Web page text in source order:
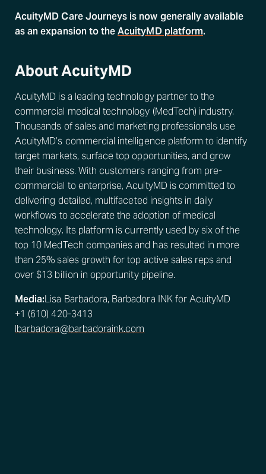
AcuityMD Care Journeys is now generally available
as an expansion to theAcuityMD platform.
About AcuityMD
AcuityMD is a leading technology partner to the
commercial medical technology (MedTech) industry.
Thousands of sales and marketing professionals use
AcuityMD’s commercial intelligence platform to identify
target markets, surface top opportunities, and grow
their business. With customers ranging from pre-
commercial to enterprise, AcuityMD is committed to
delivering detailed, multifaceted insights in daily
workflows to accelerate the adoption of medical
technology. Its platform is currently used by six of the
top 10 MedTech companies and has resulted in more
than 25% sales growth for top active sales reps and
over $13 billion in opportunity pipeline.
Media:Lisa Barbadora, Barbadora INK for AcuityMD
+1 (610) 420-3413
lbarbadora@barbadoraink.com